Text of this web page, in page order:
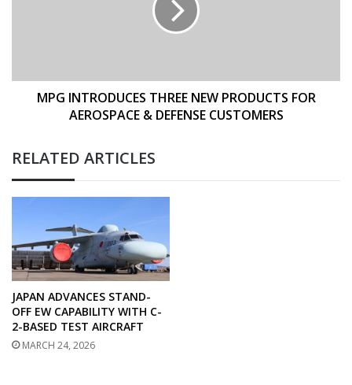
DEFENSE
CUSTOMERS
MPG INTRODUCES THREE NEW PRODUCTS FOR
AEROSPACE & DEFENSE CUSTOMERS
RELATED ARTICLES
JAPAN ADVANCES STAND-
OFF EW CAPABILITY WITH C-
2-BASED TEST AIRCRAFT
MARCH 24, 2026